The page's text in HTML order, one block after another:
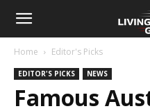
Home Editor's Picks
EDITOR'S PICKS NEWS
Famous